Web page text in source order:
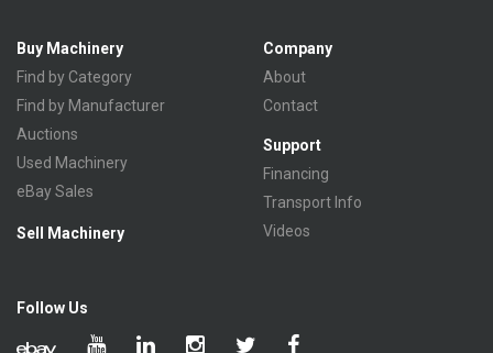
Buy Machinery
Find by Category
Find by Manufacturer
Auctions
Used Machinery
eBay Sales
Sell Machinery
Company
About
Contact
Support
Financing
Transport Info
Videos
Follow Us